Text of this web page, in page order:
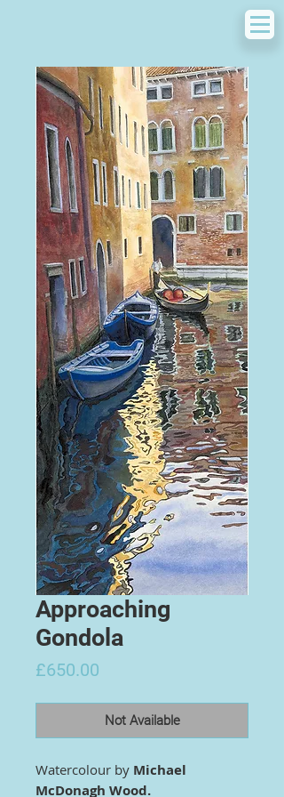
Approaching
Gondola
£650.00
Not Available
Watercolour by Michael
McDonagh Wood.